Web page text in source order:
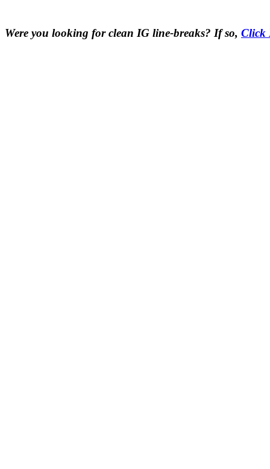
Were you looking for clean IG line-breaks? If so, Click